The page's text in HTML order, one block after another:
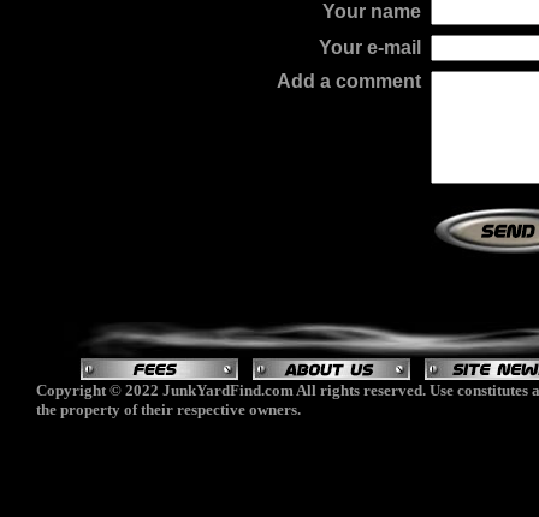
Your name
Your e-mail
Add a comment
Copyright © 2022 JunkYardFind.com All rights reserved. Use constitutes
the property of their respective owners.